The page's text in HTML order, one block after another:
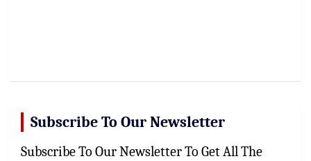
Subscribe To Our Newsletter
Subscribe To Our Newsletter To Get All The